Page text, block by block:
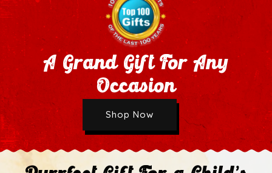
Wholesale Application
Next
A Grand Gift For Any
Occasion
Shop Now